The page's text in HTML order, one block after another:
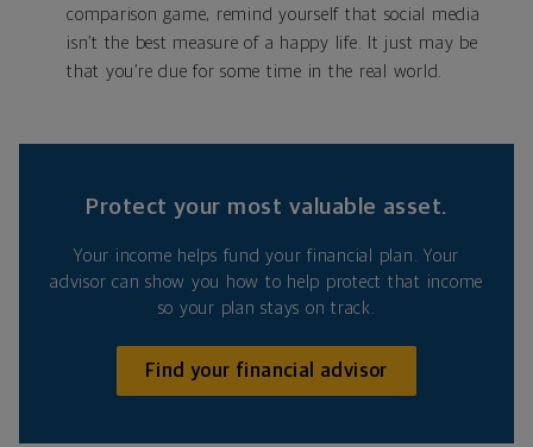
comparison game, remind yourself that social media
isn’t the best measure of a happy life. It just may be
that you’re due for some time in the real world.
Protect your most valuable asset.
Your income helps fund your financial plan. Your
advisor can show you how to help protect that income
so your plan stays on track.
Find your financial advisor